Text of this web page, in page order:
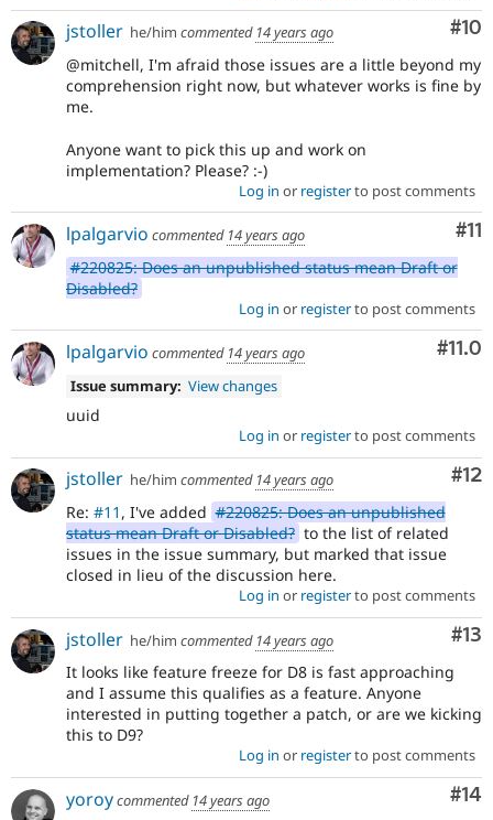
#10
jstoller he/him commented 14 years ago
@mitchell, I'm afraid those issues are a little beyond my
comprehension right now, but whatever works is fine by
me.
Anyone want to pick this up and work on
implementation? Please? :-)
Log in or registerto post comments
#11
lpalgarvio commented 14 years ago
#220825: Does an unpublished status mean Draft or
Disabled?
Log in or registerto post comments
#11.0
lpalgarvio commented 14 years ago
Issue summary: View changes
uuid
Log in or registerto post comments
#12
jstoller he/him commented 14 years ago
Re: #11 , I've added #220825: Does an unpublished
status mean Draft or Disabled? to the list of related
issues in the issue summary, but marked that issue
closed in lieu of the discussion here.
Log in or registerto post comments
#13
jstoller he/him commented 14 years ago
It looks like feature freeze for D8 is fast approaching
and I assume this qualifies as a feature. Anyone
interested in putting together a patch, or are we kicking
this to D9?
Log in or registerto post comments
#14
yoroycommented 14 years ago